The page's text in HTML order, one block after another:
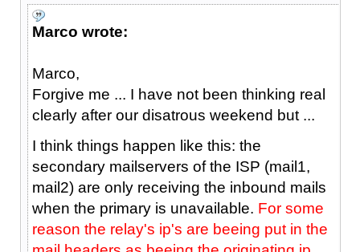
Marco wrote:
Marco,
Forgive me ... I have not been thinking real
clearly after our disatrous weekend but ...
I think things happen like this: the
secondary mailservers of the ISP (mail1,
mail2) are only receiving the inbound mails
when the primary is unavailable. For some
reason the relay's ip's are beeing put in the